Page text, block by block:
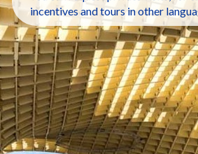
incentives and tours in other